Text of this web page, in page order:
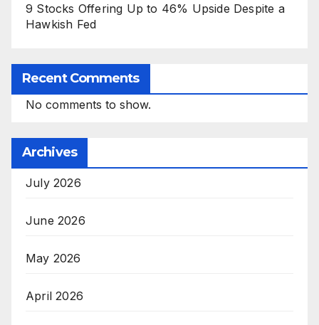
9 Stocks Offering Up to 46% Upside Despite a
Hawkish Fed
Recent Comments
No comments to show.
Archives
July 2026
June 2026
May 2026
April 2026